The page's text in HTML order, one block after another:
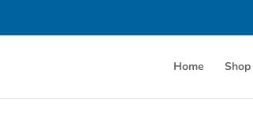
Home Shop